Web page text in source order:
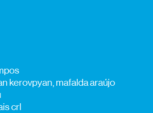
kerovpyan, mafalda araújo
crl